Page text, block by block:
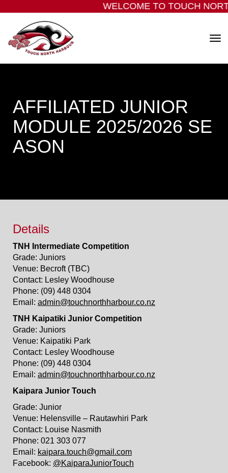
WELCOME TO TOUCH
AFFILIATED JUNIOR
MODULE 2025/2026 SE
ASON
Details
TNH Intermediate Competition
Grade: Juniors
Venue: Becroft (TBC)
Contact: Lesley Woodhouse
Phone: (09) 448 0304
Email: admin@touchnorthharbour.co.nz
TNH Kaipatiki Junior Competition
Grade: Juniors
Venue: Kaipatiki Park
Contact: Lesley Woodhouse
Phone: (09) 448 0304
Email: admin@touchnorthharbour.co.nz
Kaipara Junior Touch
Grade: Junior
Venue: Helensville – Rautawhiri Park
Contact: Louise Nasmith
Phone: 021 303 077
Email: kaipara.touch@gmail.com
Facebook: @KaiparaJuniorTouch